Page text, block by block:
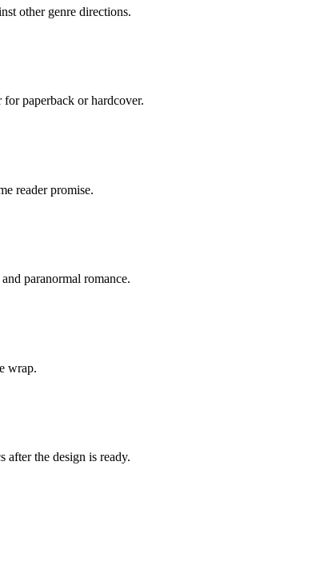
other genre directions.
paperback or hardcover.
reader promise.
paranormal romance.
wrap.
after the design is ready.